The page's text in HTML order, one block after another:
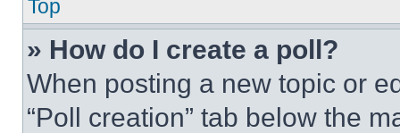
Top
» How do I create a poll?
When posting a new topic or
“Poll creation” tab below the